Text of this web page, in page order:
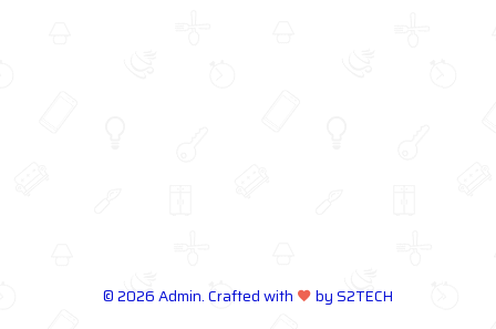
©2026 Admin. Crafted with by S2TECH